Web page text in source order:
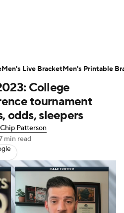
Bracket Games
Schedule
Players
Betting
College
tournament
odds, sleepers
Chip Patterson
min read
Men's Live BracketMen's Printable